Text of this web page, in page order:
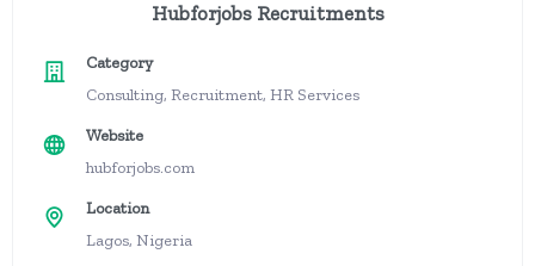
Hubforjobs Recruitments
Category
Consulting, Recruitment, HR Services
Website
hubforjobs.com
Location
Lagos, Nigeria